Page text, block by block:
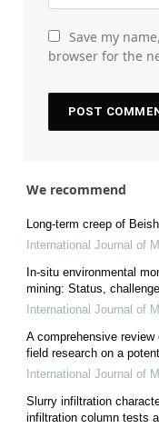
Save my
browser for the
We recommend
Long-term creep of
International Journal of
In-situ environmental
mining: Status,
International Journal of
A comprehensive
field research on a
International Journal of
Slurry infiltration
infiltration column tests